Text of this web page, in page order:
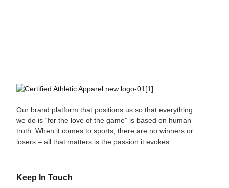
Our brand platform that positions us so that everything
we do is “for the love of the game” is based on human
truth. When it comes to sports, there are no winners or
losers – all that matters is the passion it evokes.
Keep In Touch